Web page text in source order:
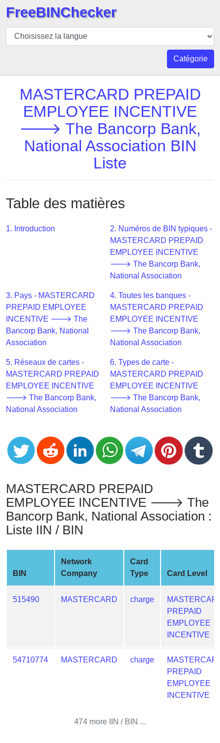
BIN
Vérificateur
Numéro
BIN
API
Generator
Checker
BIN
Generator
Card
Validator
Credit
Card
Generator
Random
Credit
Card
Generator
Generate
Card
from
BIN
Card
Checker
Service
is
IP
Address
BIN
Checker
FreeBINChecker
Catégorie
MASTERCARD PREPAID
EMPLOYEE INCENTIVE
🡒 The Bancorp Bank,
National Association BIN
Liste
Table des matières
1. Introduction
2. Numéros de BIN typiques -
MASTERCARD PREPAID
EMPLOYEE INCENTIVE
🡒 The Bancorp Bank,
National Association
3. Pays - MASTERCARD
PREPAID EMPLOYEE
INCENTIVE 🡒 The
Bancorp Bank, National
Association
4. Toutes les banques -
MASTERCARD PREPAID
EMPLOYEE INCENTIVE
🡒 The Bancorp Bank,
National Association
5. Réseaux de cartes -
MASTERCARD PREPAID
EMPLOYEE INCENTIVE
🡒 The Bancorp Bank,
National Association
6. Types de carte -
MASTERCARD PREPAID
EMPLOYEE INCENTIVE
🡒 The Bancorp Bank,
National Association
MASTERCARD PREPAID
EMPLOYEE INCENTIVE 🡒 The
Bancorp Bank, National Association :
Liste IIN / BIN
BIN
Network
Company
Card
Type
Card Level
515490 MASTERCARD charge
PREPAID
EMPLOYEE
INCENTIVE
54710774 MASTERCARD charge
PREPAID
EMPLOYEE
INCENTIVE
474 more IIN / BIN ...